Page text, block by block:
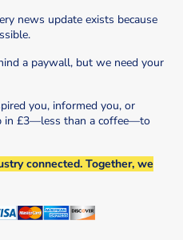
news update exists because
a paywall, but we need your
you, informed you, or
in £3—less than a coffee—to
connected. Together, we